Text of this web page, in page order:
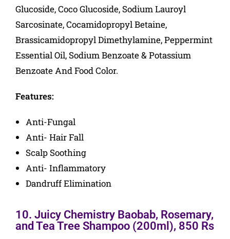
Glucoside, Coco Glucoside, Sodium Lauroyl
Sarcosinate, Cocamidopropyl Betaine,
Brassicamidopropyl Dimethylamine, Peppermint
Essential Oil, Sodium Benzoate & Potassium
Benzoate And Food Color.
Features:
Anti-Fungal
Anti- Hair Fall
Scalp Soothing
Anti- Inflammatory
Dandruff Elimination
10. Juicy Chemistry Baobab, Rosemary,
and Tea Tree Shampoo (200ml), 850 Rs